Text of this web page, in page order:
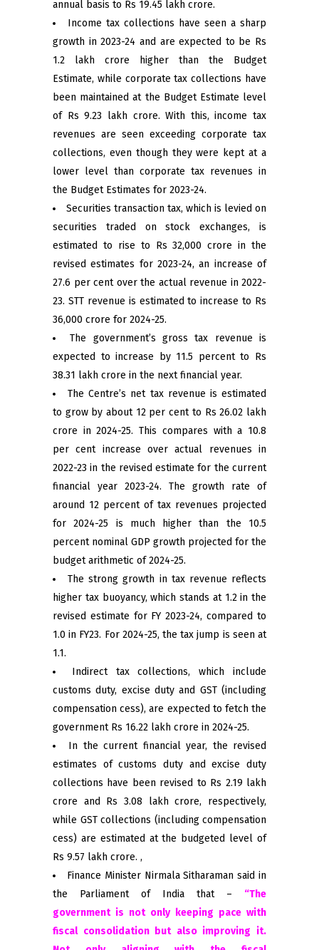
annual basis to Rs 19.45 lakh crore.
Income tax collections have seen a sharp
growth in 2023-24 and are expected to be Rs
1.2 lakh crore higher than the Budget
Estimate, while corporate tax collections have
been maintained at the Budget Estimate level
of Rs 9.23 lakh crore. With this, income tax
revenues are seen exceeding corporate tax
collections, even though they were kept at a
lower level than corporate tax revenues in
the Budget Estimates for 2023-24.
Securities transaction tax, which is levied on
securities traded on stock exchanges, is
estimated to rise to Rs 32,000 crore in the
revised estimates for 2023-24, an increase of
27.6 per cent over the actual revenue in 2022-
23. STT revenue is estimated to increase to Rs
36,000 crore for 2024-25.
The government’s gross tax revenue is
expected to increase by 11.5 percent to Rs
38.31 lakh crore in the next financial year.
The Centre’s net tax revenue is estimated
to grow by about 12 per cent to Rs 26.02 lakh
crore in 2024-25. This compares with a 10.8
per cent increase over actual revenues in
2022-23 in the revised estimate for the current
financial year 2023-24. The growth rate of
around 12 percent of tax revenues projected
for 2024-25 is much higher than the 10.5
percent nominal GDP growth projected for the
budget arithmetic of 2024-25.
The strong growth in tax revenue reflects
higher tax buoyancy, which stands at 1.2 in the
revised estimate for FY 2023-24, compared to
1.0 in FY23. For 2024-25, the tax jump is seen at
1.1.
Indirect tax collections, which include
customs duty, excise duty and GST (including
compensation cess), are expected to fetch the
government Rs 16.22 lakh crore in 2024-25.
In the current financial year, the revised
estimates of customs duty and excise duty
collections have been revised to Rs 2.19 lakh
crore and Rs 3.08 lakh crore, respectively,
while GST collections (including compensation
cess) are estimated at the budgeted level of
Rs 9.57 lakh crore. ,
Finance Minister Nirmala Sitharaman said in
the Parliament of India that – “The
government is not only keeping pace with
fiscal consolidation but also improving it.